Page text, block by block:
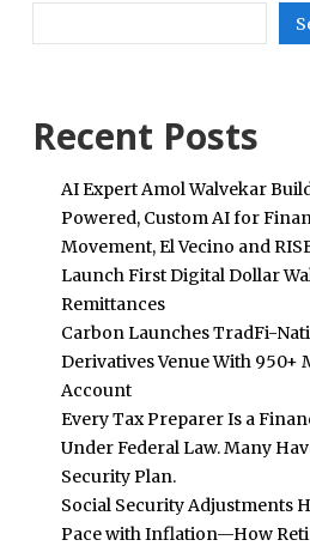
Recent Posts
AI Expert Amol Walvekar
Powered, Custom AI for
Movement, El Vecino and
Launch First Digital Dollar
Remittances
Carbon Launches TradFi-
Derivatives Venue With 950+
Account
Every Tax Preparer Is a
Under Federal Law. Many
Security Plan.
Social Security Adjustments
Pace with Inflation—How